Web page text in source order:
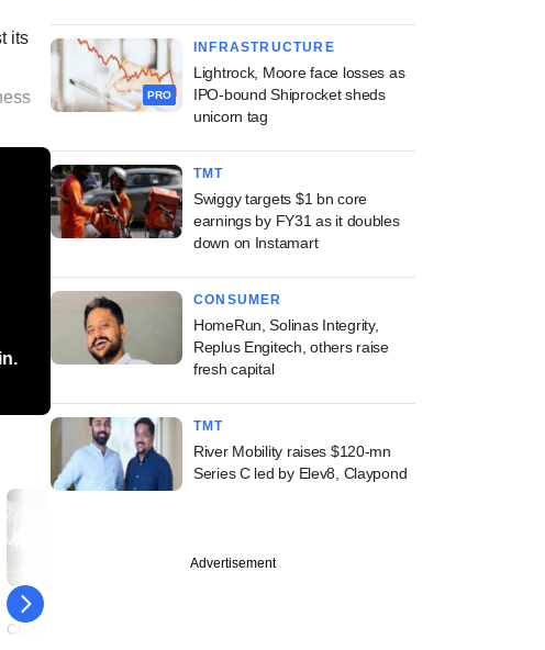
its
05 December
ChrysCapital acquires
PRO
INFRASTRUCTURE
Lightrock, Moore face losses as
IPO-bound Shiprocket sheds
unicorn tag
TMT
Swiggy targets $1 bn core
earnings by FY31 as it doubles
down on Instamart
CONSUMER
HomeRun, Solinas Integrity,
Replus Engitech, others raise
fresh capital
TMT
River Mobility raises $120-mn
Series C led by Elev8, Claypond
Advertisement